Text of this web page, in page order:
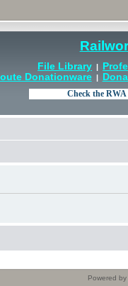
File Library |
Donationware|
Powered by